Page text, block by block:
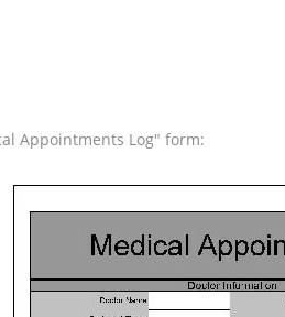
Appointments Log" form: